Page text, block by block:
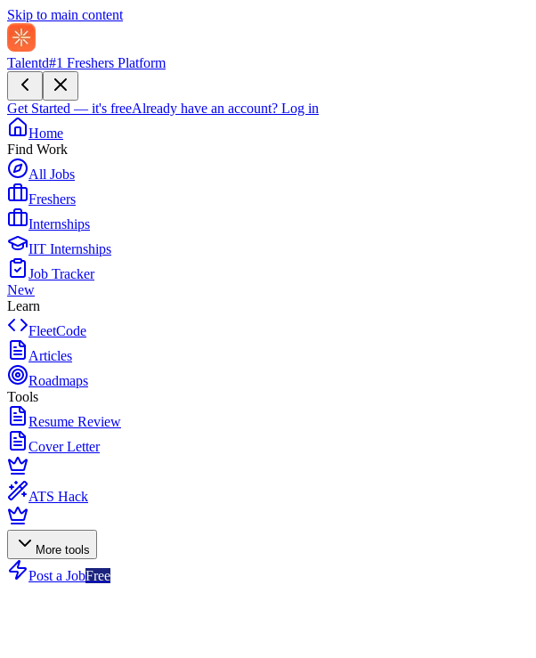
Skip to main content
Talentd#1 Freshers Platform
Get Started — it's freeAlready have an account? Log in
Home
Find Work
All Jobs
Freshers
Internships
IIT Internships
Job Tracker
New
Learn
FleetCode
Articles
Roadmaps
Tools
Resume Review
Cover Letter
ATS Hack
More tools
Post a JobFree